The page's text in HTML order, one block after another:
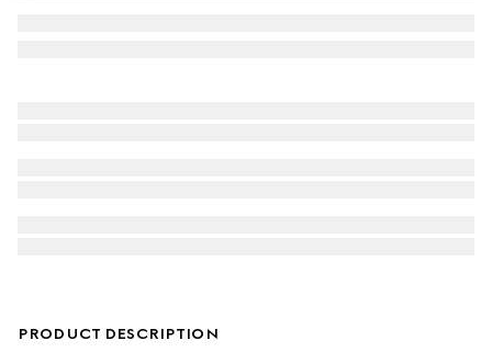
PRODUCT DESCRIPTION